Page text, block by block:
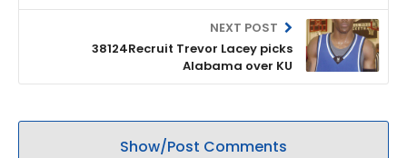
NEXT POST
38124Recruit Trevor Lacey picks
Alabama over KU
Show/Post Comments